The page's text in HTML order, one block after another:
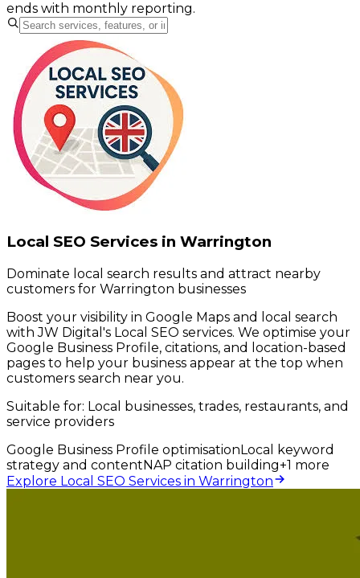
ends with monthly reporting.
Local SEO Services in Warrington
Dominate local search results and attract nearby
customers for Warrington businesses
Boost your visibility in Google Maps and local search
with JW Digital's Local SEO services. We optimise your
Google Business Profile, citations, and location-based
pages to help your business appear at the top when
customers search near you.
Suitable for: Local businesses, trades, restaurants, and
service providers
Google Business Profile optimisationLocal keyword
strategy and contentNAP citation building+1 more
Explore Local SEO Services in Warrington